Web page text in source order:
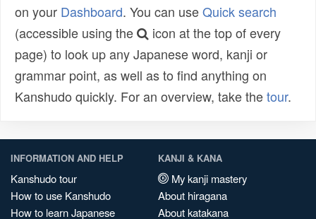
on your Dashboard. You can useQuick search
(accessible using the
icon at the top of every
page) to look up any Japanese word, kanji or
grammar point, as well as to find anything on
Kanshudo quickly. For an overview, take thetour.
INFORMATION AND HELP
Kanshudo tour
How to use Kanshudo
How to learn Japanese
KANJI & KANA
My kanji mastery
About hiragana
About katakana